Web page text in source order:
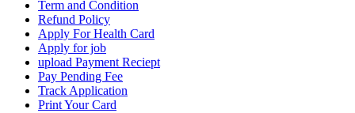
Term and Condition
Refund Policy
Apply For Health Card
Apply for job
upload Payment Reciept
Pay Pending Fee
Track Application
Print Your Card